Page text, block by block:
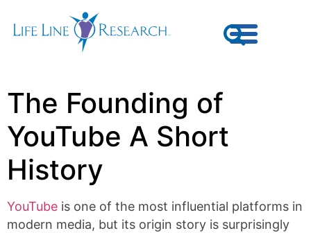
The Founding of
YouTube A Short
History
YouTube is one of the most influential platforms in
modern media, but its origin story is surprisingly